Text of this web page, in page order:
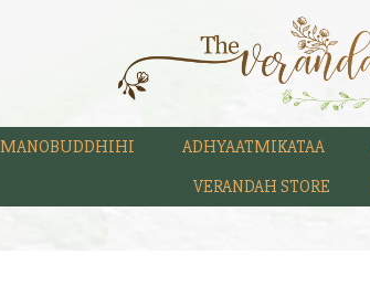
MANOBUDDHIHI ADHYAATMIKATAA
VERANDAH STORE